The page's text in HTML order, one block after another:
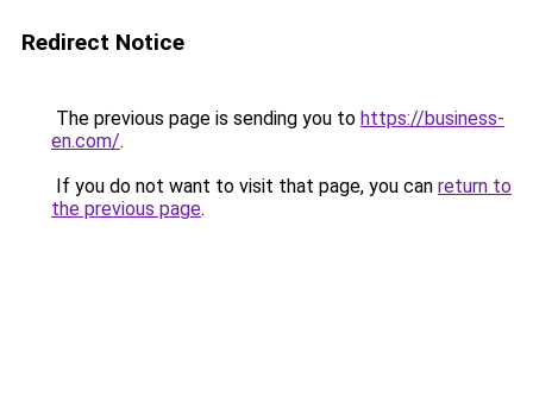
Redirect Notice
The previous page is sending you to https://business-
en.com/.
If you do not want to visit that page, you can return to
the previous page.